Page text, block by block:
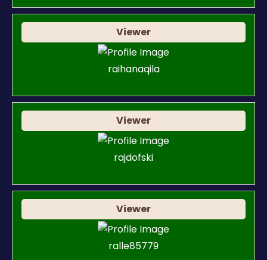
Viewer
raihanaqila
Viewer
rajdofski
Viewer
ralle85779